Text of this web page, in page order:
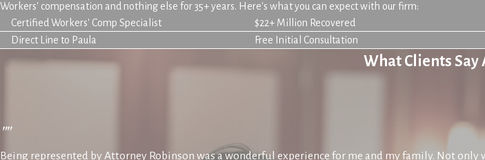
Workers' compensation and nothing else for 35+ years. Here's what you can expect with our firm:
Certified Workers' Comp Specialist
$22+ Million Recovered
Direct Line to Paula
Free Initial Consultation
What Clients Say
""
Being represented by Attorney Robinson was a wonderful experience for me and my family. Not